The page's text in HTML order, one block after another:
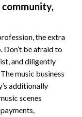
the extra
Don’t be afraid to
and diligently
music business
additionally
scenes